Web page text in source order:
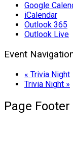
Google
iCalendar
Outlook 365
Outlook Live
Event
« Trivia Night
Trivia Night »
Page Footer